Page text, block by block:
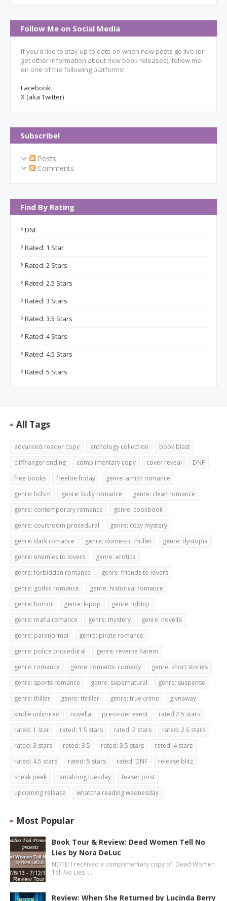
Follow Me on Social Media
If you'd like to stay up to date on when new posts go live (or
get other information about new book releases), follow me
on one of the following platforms!
Facebook
X (aka Twitter)
Subscribe!
Posts
Comments
Find By Rating
DNF
Rated: 1 Star
Rated: 2 Stars
Rated: 2.5 Stars
Rated: 3 Stars
Rated: 3.5 Stars
Rated: 4 Stars
Rated: 4.5 Stars
Rated: 5 Stars
All Tags
advanced reader copy anthology collection
book blast
cliffhanger ending
complimentary copy cover reveal
DNF
free books
freebie friday
genre: amish romance
genre: bdsm
genre: bully romance
genre: clean romance
genre: contemporary romance
genre: cookbook
genre: courtroom procedural
genre: cozy mystery
genre: dark romance
genre: domestic thriller
genre: dystopia
genre: enemies to lovers
genre: erotica
genre: forbidden romance
genre: friends to lovers
genre: gothic romance
genre: historical romance
genre: horror
genre: k-pop
genre: lqbtq+
genre: mafia romance
genre: mystery
genre: novella
genre: paranormal
genre: pirate romance
genre: police procedural
genre: reverse harem
genre: romance
genre: romantic comedy
genre: short stories
genre: sports romance
genre: supernatural
genre: suspense
genre: thiller
genre: thriller genre: true crime
giveaway
kindle unlimited
novella pre-order event
rated 2.5 stars
rated: 1 star
rated: 1.5 stars rated: 2 stars
rated: 2.5 stars
rated: 3 stars
rated: 3.5 rated: 3.5 stars
rated: 4 stars
rated: 4.5 stars
rated: 5 stars rated: DNF
release blitz
sneak peek
tantalizing tuesday
teaser post
upcoming release
whatcha reading wednesday
Most Popular
Book Tour & Review: Dead Women Tell No
Lies by Nora DeLuc
NOTE: I received a complimentary copy of Dead Women
Tell No Lies …
Review: When She Returned by Lucinda Berry